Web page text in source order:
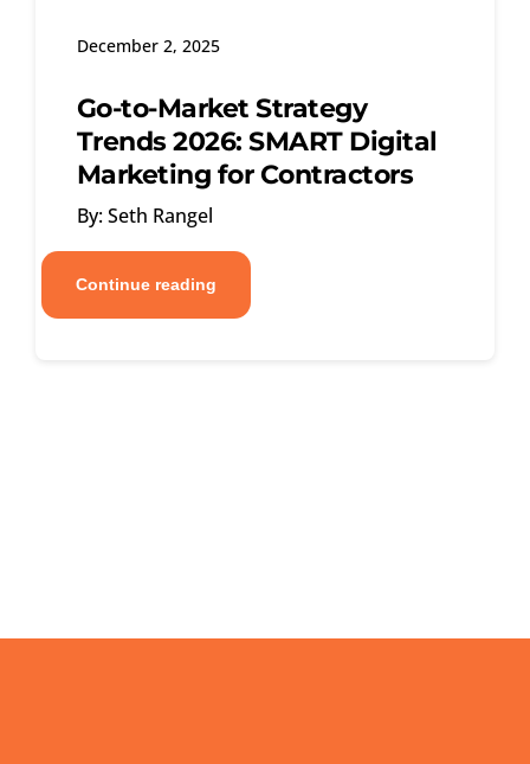
December 2, 2025
Go-to-Market Strategy
Trends 2026: SMART Digital
Marketing for Contractors
By: Seth Rangel
Continue reading